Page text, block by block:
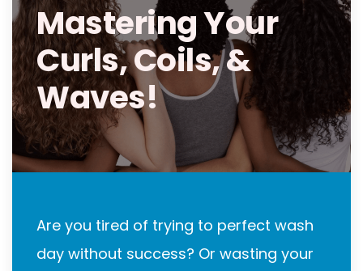
Mastering Your
Curls, Coils, &
Waves!
Are you tired of trying to perfect wash
day without success? Or wasting your